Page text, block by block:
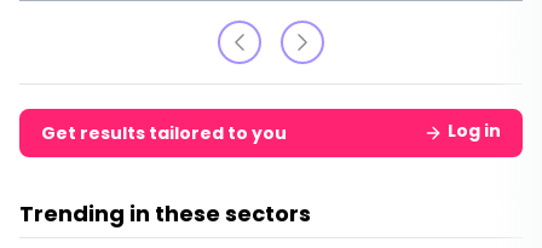
Get results tailored to you Log in
Trending in these sectors